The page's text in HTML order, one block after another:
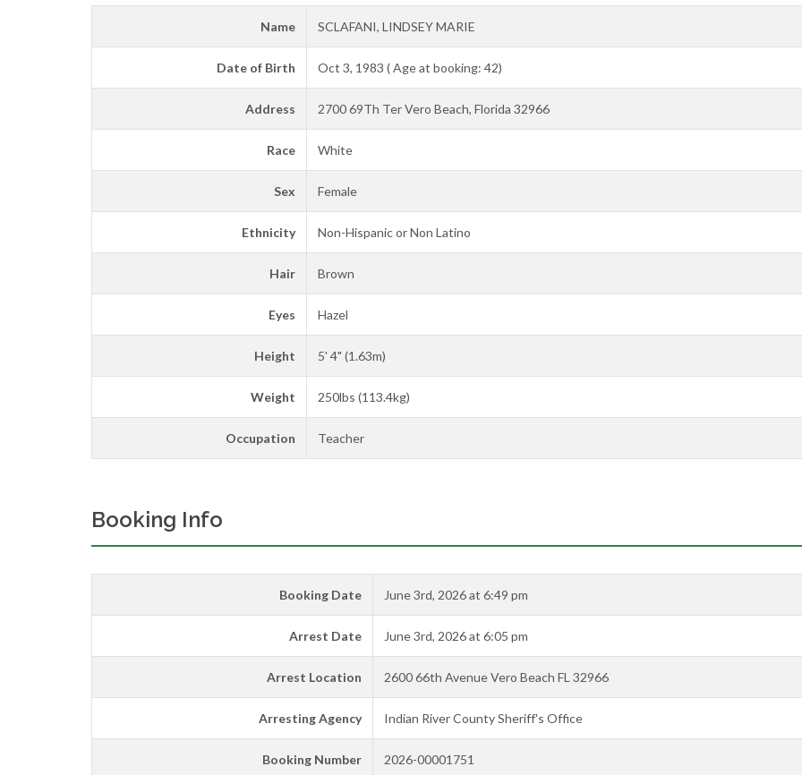
Name SCLAFANI, LINDSEY MARIE
Date of Birth Oct 3, 1983 ( Age at booking: 42)
Address 2700 69Th Ter Vero Beach, Florida 32966
Race White
Sex Female
Ethnicity Non-Hispanic or Non Latino
Hair Brown
Eyes Hazel
Height 5' 4" (1.63m)
Weight 250lbs (113.4kg)
Occupation Teacher
Booking Info
Booking Date June 3rd, 2026 at 6:49 pm
Arrest Date June 3rd, 2026 at 6:05 pm
Arrest Location 2600 66th Avenue Vero Beach FL 32966
Arresting Agency Indian River County Sheriff's Office
Booking Number 2026-00001751